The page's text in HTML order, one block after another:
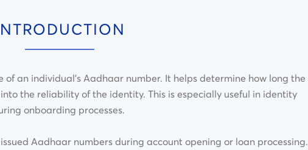
an individual’s Aadhaar number. It helps determine how long the
the reliability of the identity. This is especially useful in identity
onboarding processes.
Aadhaar numbers during account opening or loan processing.